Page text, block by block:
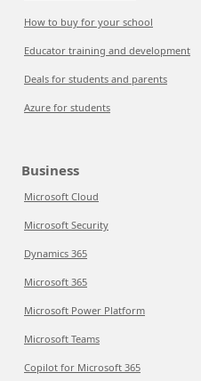
How to buy for your school
Educator training and development
Deals for students and parents
Azure for students
Business
Microsoft Cloud
Microsoft Security
Dynamics 365
Microsoft 365
Microsoft Power Platform
Microsoft Teams
Copilot for Microsoft 365